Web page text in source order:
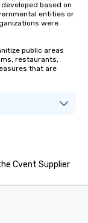
based on
entities or
were
public areas
restaurants,
that are
Cvent Supplier